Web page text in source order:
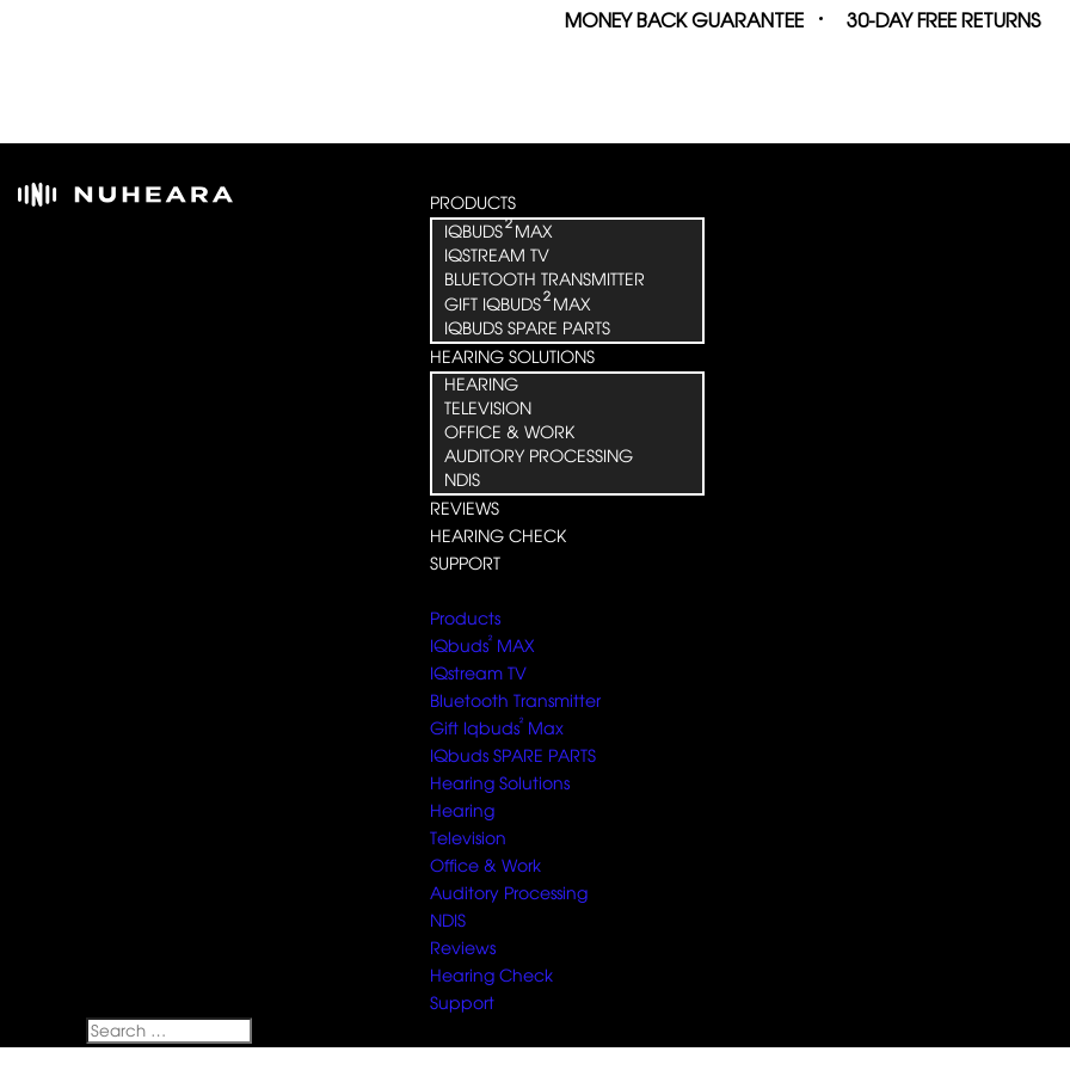
MONEY BACK GUARANTEE 30-DAY FREE RETURNS
PRODUCTS
IQBUDS²MAX
IQSTREAM TV
BLUETOOTH TRANSMITTER
GIFT IQBUDS²MAX
IQBUDS SPARE PARTS
HEARING SOLUTIONS
HEARING
TELEVISION
OFFICE & WORK
AUDITORY PROCESSING
NDIS
REVIEWS
HEARING CHECK
SUPPORT
Products
IQbuds² MAX
IQstream TV
Bluetooth Transmitter
Gift Iqbuds² Max
IQbuds SPARE PARTS
Hearing Solutions
Hearing
Television
Office & Work
Auditory Processing
NDIS
Reviews
Hearing Check
Support